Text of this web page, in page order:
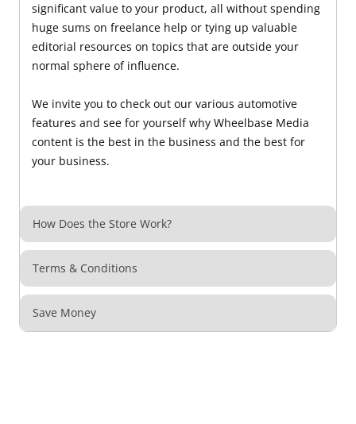
significant value to your product, all without spending
huge sums on freelance help or tying up valuable
editorial resources on topics that are outside your
normal sphere of influence.
We invite you to check out our various automotive
features and see for yourself why Wheelbase Media
content is the best in the business and the best for
your business.
How Does the Store Work?
Terms & Conditions
Save Money